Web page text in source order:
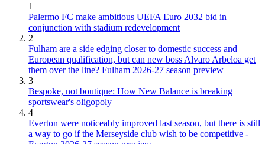
1
Palermo FC make ambitious UEFA Euro 2032 bid in
conjunction with stadium redevelopment
2
Fulham are a side edging closer to domestic success and
European qualification, but can new boss Alvaro Arbeloa get
them over the line? Fulham 2026-27 season preview
3
Bespoke, not boutique: How New Balance is breaking
sportswear's oligopoly
4
Everton were noticeably improved last season, but there is still
a way to go if the Merseyside club wish to be competitive -